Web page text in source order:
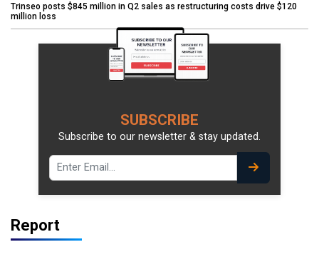
Trinseo posts $845 million in Q2 sales as restructuring costs drive $120
million loss
SUBSCRIBE
Subscribe to our newsletter & stay updated.
Report